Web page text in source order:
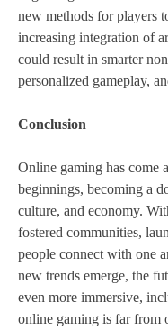
new methods for players
increasing integration of
could result in smarter
personalized gameplay,
Conclusion
Online gaming has come
beginnings, becoming a
culture, and economy.
fostered communities,
people connect with one
new trends emerge, the
even more immersive,
online gaming is far from